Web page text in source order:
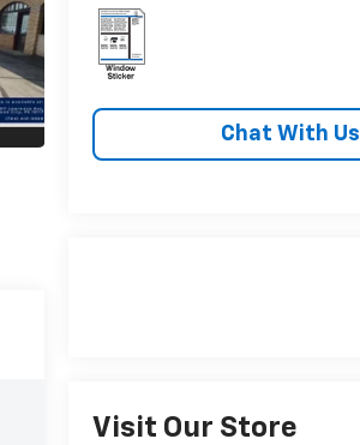
Chat With Us
Visit Our Store